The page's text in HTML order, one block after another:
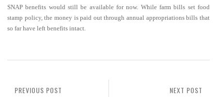
SNAP benefits would still be available for now. While farm bills set food
stamp policy, the money is paid out through annual appropriations bills that
so far have left benefits intact.
NEXT POST
PREVIOUS POST